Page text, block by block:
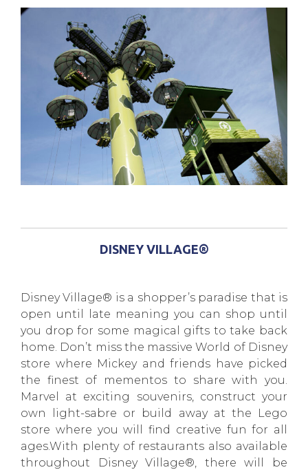
DISNEY VILLAGE®
Disney Village® is a shopper’s paradise that is
open until late meaning you can shop until
you drop for some magical gifts to take back
home. Don’t miss the massive World of Disney
store where Mickey and friends have picked
the finest of mementos to share with you.
Marvel at exciting souvenirs, construct your
own light-sabre or build away at the Lego
store where you will find creative fun for all
ages.With plenty of restaurants also available
throughout Disney Village®, there will be